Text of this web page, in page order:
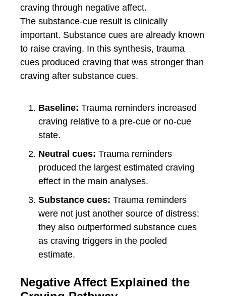
craving through negative affect.
The substance-cue result is clinically
important. Substance cues are already known
to raise craving. In this synthesis, trauma
cues produced craving that was stronger than
craving after substance cues.
Baseline: Trauma reminders increased
craving relative to a pre-cue or no-cue
state.
Neutral cues: Trauma reminders
produced the largest estimated craving
effect in the main analyses.
Substance cues: Trauma reminders
were not just another source of distress;
they also outperformed substance cues
as craving triggers in the pooled
estimate.
Negative Affect Explained the